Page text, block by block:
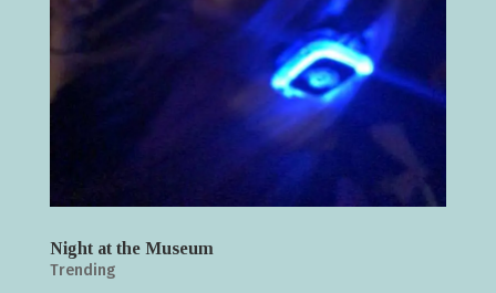
Night at the Museum
Trending